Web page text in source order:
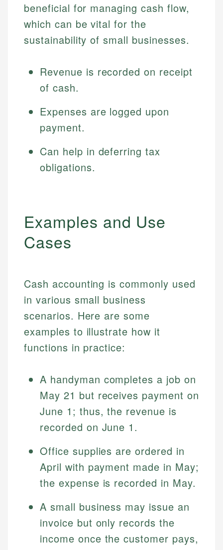
Every article goes through a rigorous fact-checking
and editorial review process. We verify all rates,
fees, and product information using authoritative
Johanna. T.
Financial Education Specialist
Johanna brings expertise in financial education and
financial concepts and terminology. With a passion
for making finance accessible, she writes clear,
actionable content that empowers individuals to
make informed financial decisions.
Mat C.
Managing Editor & Senior Developer
Shopify building financial documentation and
public-facing content. His expertise in content
systems, data accuracy, and web accessibility
ensures every guide meets the highest standards.
beneficial for managing cash flow,
which can be vital for the
sustainability of small businesses.
Revenue is recorded on receipt
of cash.
Expenses are logged upon
payment.
Can help in deferring tax
obligations.
Examples and Use
Cases
Cash accounting is commonly used
in various small business
scenarios. Here are some
examples to illustrate how it
functions in practice:
A handyman completes a job on
May 21 but receives payment on
June 1; thus, the revenue is
recorded on June 1.
Office supplies are ordered in
April with payment made in May;
the expense is recorded in May.
A small business may issue an
invoice but only records the
income once the customer pays,